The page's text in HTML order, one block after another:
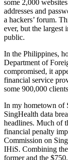
some 2,000
addresses and
a hackers’ forum.
ever, but the largest
public.
In the Philippines,
Department of
compromised, it
financial service
some 900,000
In my hometown of
SingHealth data
headlines. Much of
financial penalty
Commission on
IHiS. Combining
former and the